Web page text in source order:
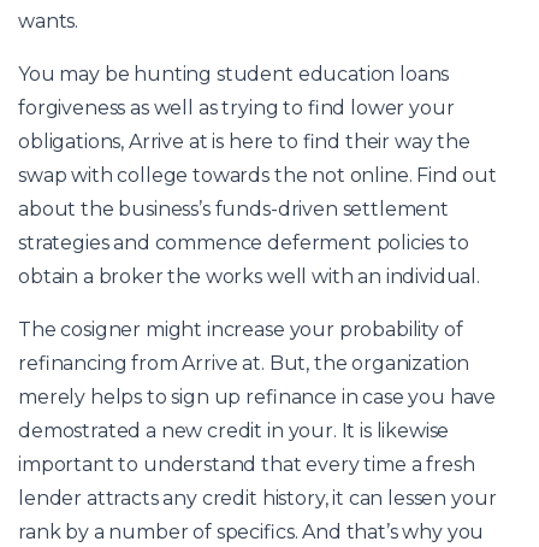
wants.
You may be hunting student education loans
forgiveness as well as trying to find lower your
obligations, Arrive at is here to find their way the
swap with college towards the not online. Find out
about the business’s funds-driven settlement
strategies and commence deferment policies to
obtain a broker the works well with an individual.
The cosigner might increase your probability of
refinancing from Arrive at. But, the organization
merely helps to sign up refinance in case you have
demostrated a new credit in your. It is likewise
important to understand that every time a fresh
lender attracts any credit history, it can lessen your
rank by a number of specifics. And that’s why you